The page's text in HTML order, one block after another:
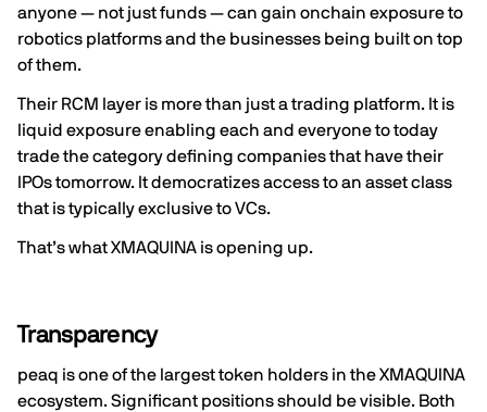
anyone — not just funds — can gain onchain exposure to
robotics platforms and the businesses being built on top
of them.
Their RCM layer is more than just a trading platform. It is
liquid exposure enabling each and everyone to today
trade the category defining companies that have their
IPOs tomorrow. It democratizes access to an asset class
that is typically exclusive to VCs.
That’s what XMAQUINA is opening up.
Transparency
peaq is one of the largest token holders in the XMAQUINA
ecosystem. Significant positions should be visible. Both